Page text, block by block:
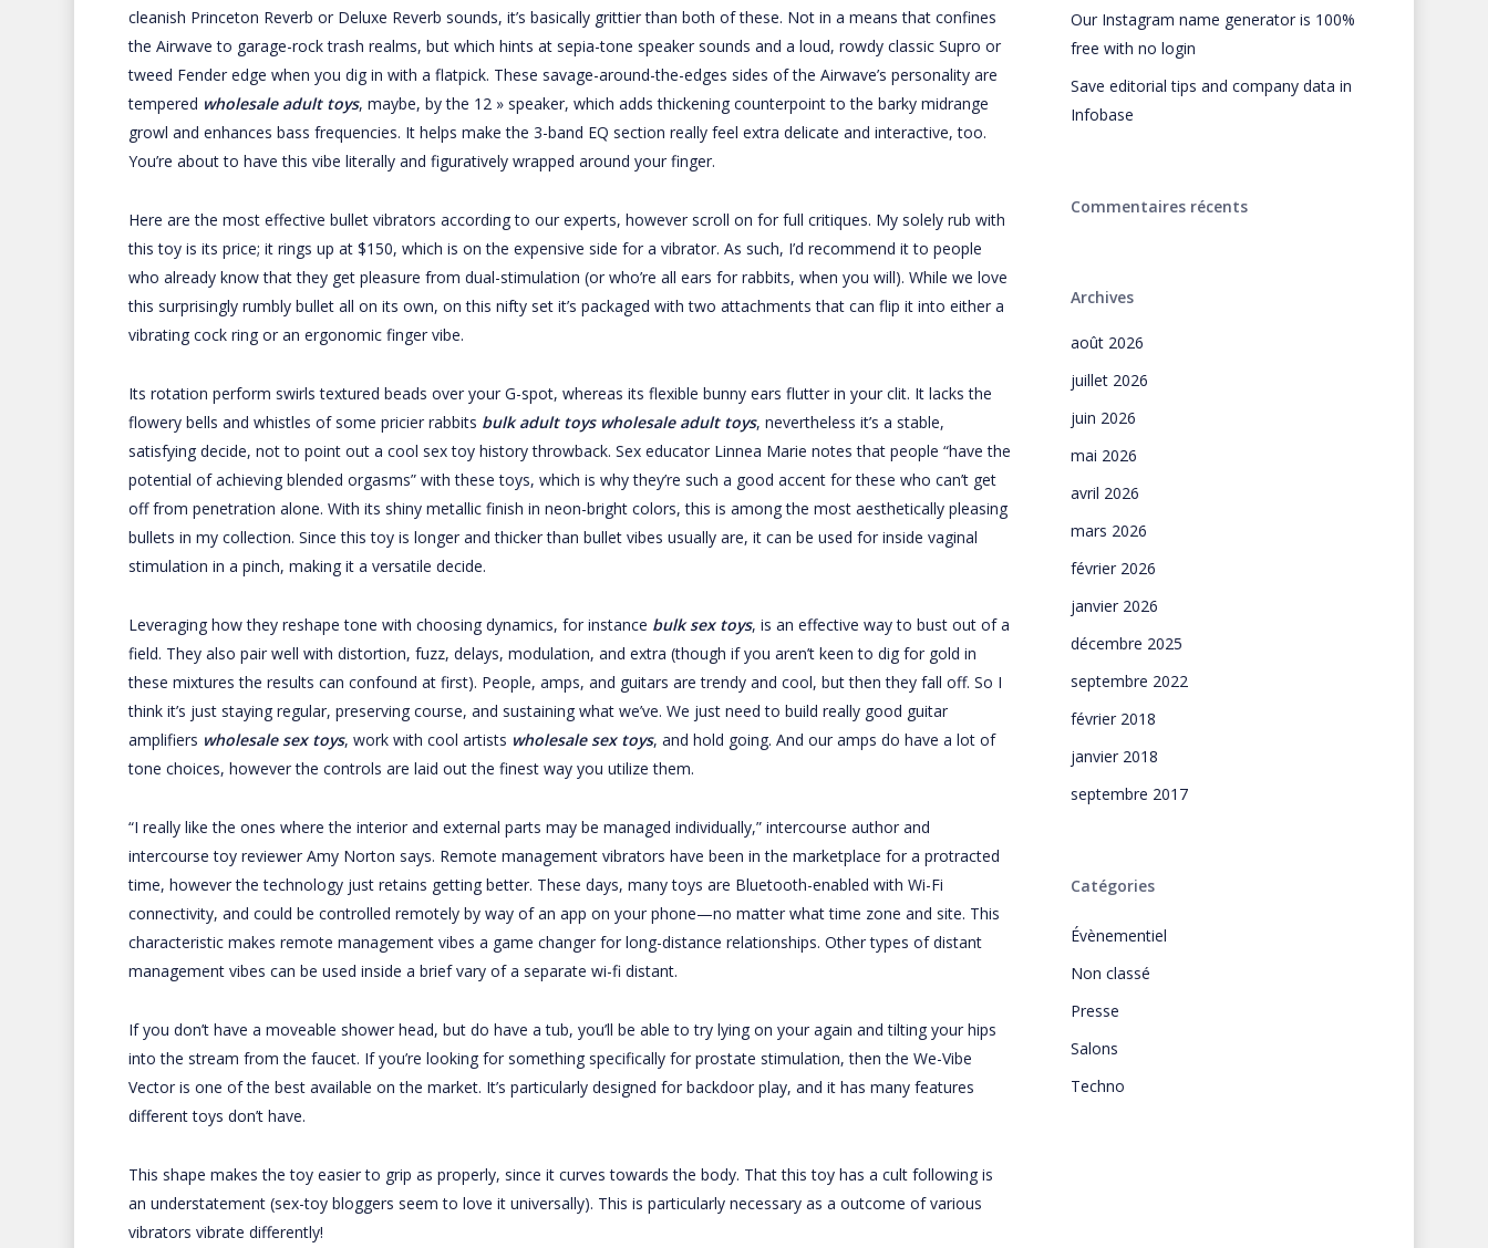
cleanish Princeton Reverb or Deluxe Reverb sounds, it’s basically grittier than both of these. Not in a means that confines
the Airwave to garage-rock trash realms, but which hints at sepia-tone speaker sounds and a loud, rowdy classic Supro or
tweed Fender edge when you dig in with a flatpick. These savage-around-the-edges sides of the Airwave’s personality are
tempered wholesale adult toys, maybe, by the 12 » speaker, which adds thickening counterpoint to the barky midrange
growl and enhances bass frequencies. It helps make the 3-band EQ section really feel extra delicate and interactive, too.
You’re about to have this vibe literally and figuratively wrapped around your finger.
Here are the most effective bullet vibrators according to our experts, however scroll on for full critiques. My solely rub with
this toy is its price; it rings up at $150, which is on the expensive side for a vibrator. As such, I’d recommend it to people
who already know that they get pleasure from dual-stimulation (or who’re all ears for rabbits, when you will). While we love
this surprisingly rumbly bullet all on its own, on this nifty set it’s packaged with two attachments that can flip it into either a
vibrating cock ring or an ergonomic finger vibe.
Its rotation perform swirls textured beads over your G-spot, whereas its flexible bunny ears flutter in your clit. It lacks the
flowery bells and whistles of some pricier rabbits bulk adult toys wholesale adult toys, nevertheless it’s a stable,
satisfying decide, not to point out a cool sex toy history throwback. Sex educator Linnea Marie notes that people “have the
potential of achieving blended orgasms” with these toys, which is why they’re such a good accent for these who can’t get
off from penetration alone. With its shiny metallic finish in neon-bright colors, this is among the most aesthetically pleasing
bullets in my collection. Since this toy is longer and thicker than bullet vibes usually are, it can be used for inside vaginal
stimulation in a pinch, making it a versatile decide.
Leveraging how they reshape tone with choosing dynamics, for instance bulk sex toys, is an effective way to bust out of a
field. They also pair well with distortion, fuzz, delays, modulation, and extra (though if you aren’t keen to dig for gold in
these mixtures the results can confound at first). People, amps, and guitars are trendy and cool, but then they fall off. So I
think it’s just staying regular, preserving course, and sustaining what we’ve. We just need to build really good guitar
amplifiers wholesale sex toys, work with cool artists wholesale sex toys, and hold going. And our amps do have a lot of
tone choices, however the controls are laid out the finest way you utilize them.
“I really like the ones where the interior and external parts may be managed individually,” intercourse author and
intercourse toy reviewer Amy Norton says. Remote management vibrators have been in the marketplace for a protracted
time, however the technology just retains getting better. These days, many toys are Bluetooth-enabled with Wi-Fi
connectivity, and could be controlled remotely by way of an app on your phone—no matter what time zone and site. This
characteristic makes remote management vibes a game changer for long-distance relationships. Other types of distant
management vibes can be used inside a brief vary of a separate wi-fi distant.
If you don’t have a moveable shower head, but do have a tub, you’ll be able to try lying on your again and tilting your hips
into the stream from the faucet. If you’re looking for something specifically for prostate stimulation, then the We-Vibe
Vector is one of the best available on the market. It’s particularly designed for backdoor play, and it has many features
different toys don’t have.
This shape makes the toy easier to grip as properly, since it curves towards the body. That this toy has a cult following is
an understatement (sex-toy bloggers seem to love it universally). This is particularly necessary as a outcome of various
vibrators vibrate differently!
Our Instagram name generator is 100%
free with no login
Save editorial tips and company data in
Infobase
Commentaires récents
Archives
août 2026
juillet 2026
juin 2026
mai 2026
avril 2026
mars 2026
février 2026
janvier 2026
décembre 2025
septembre 2022
février 2018
janvier 2018
septembre 2017
Catégories
Évènementiel
Non classé
Presse
Salons
Techno